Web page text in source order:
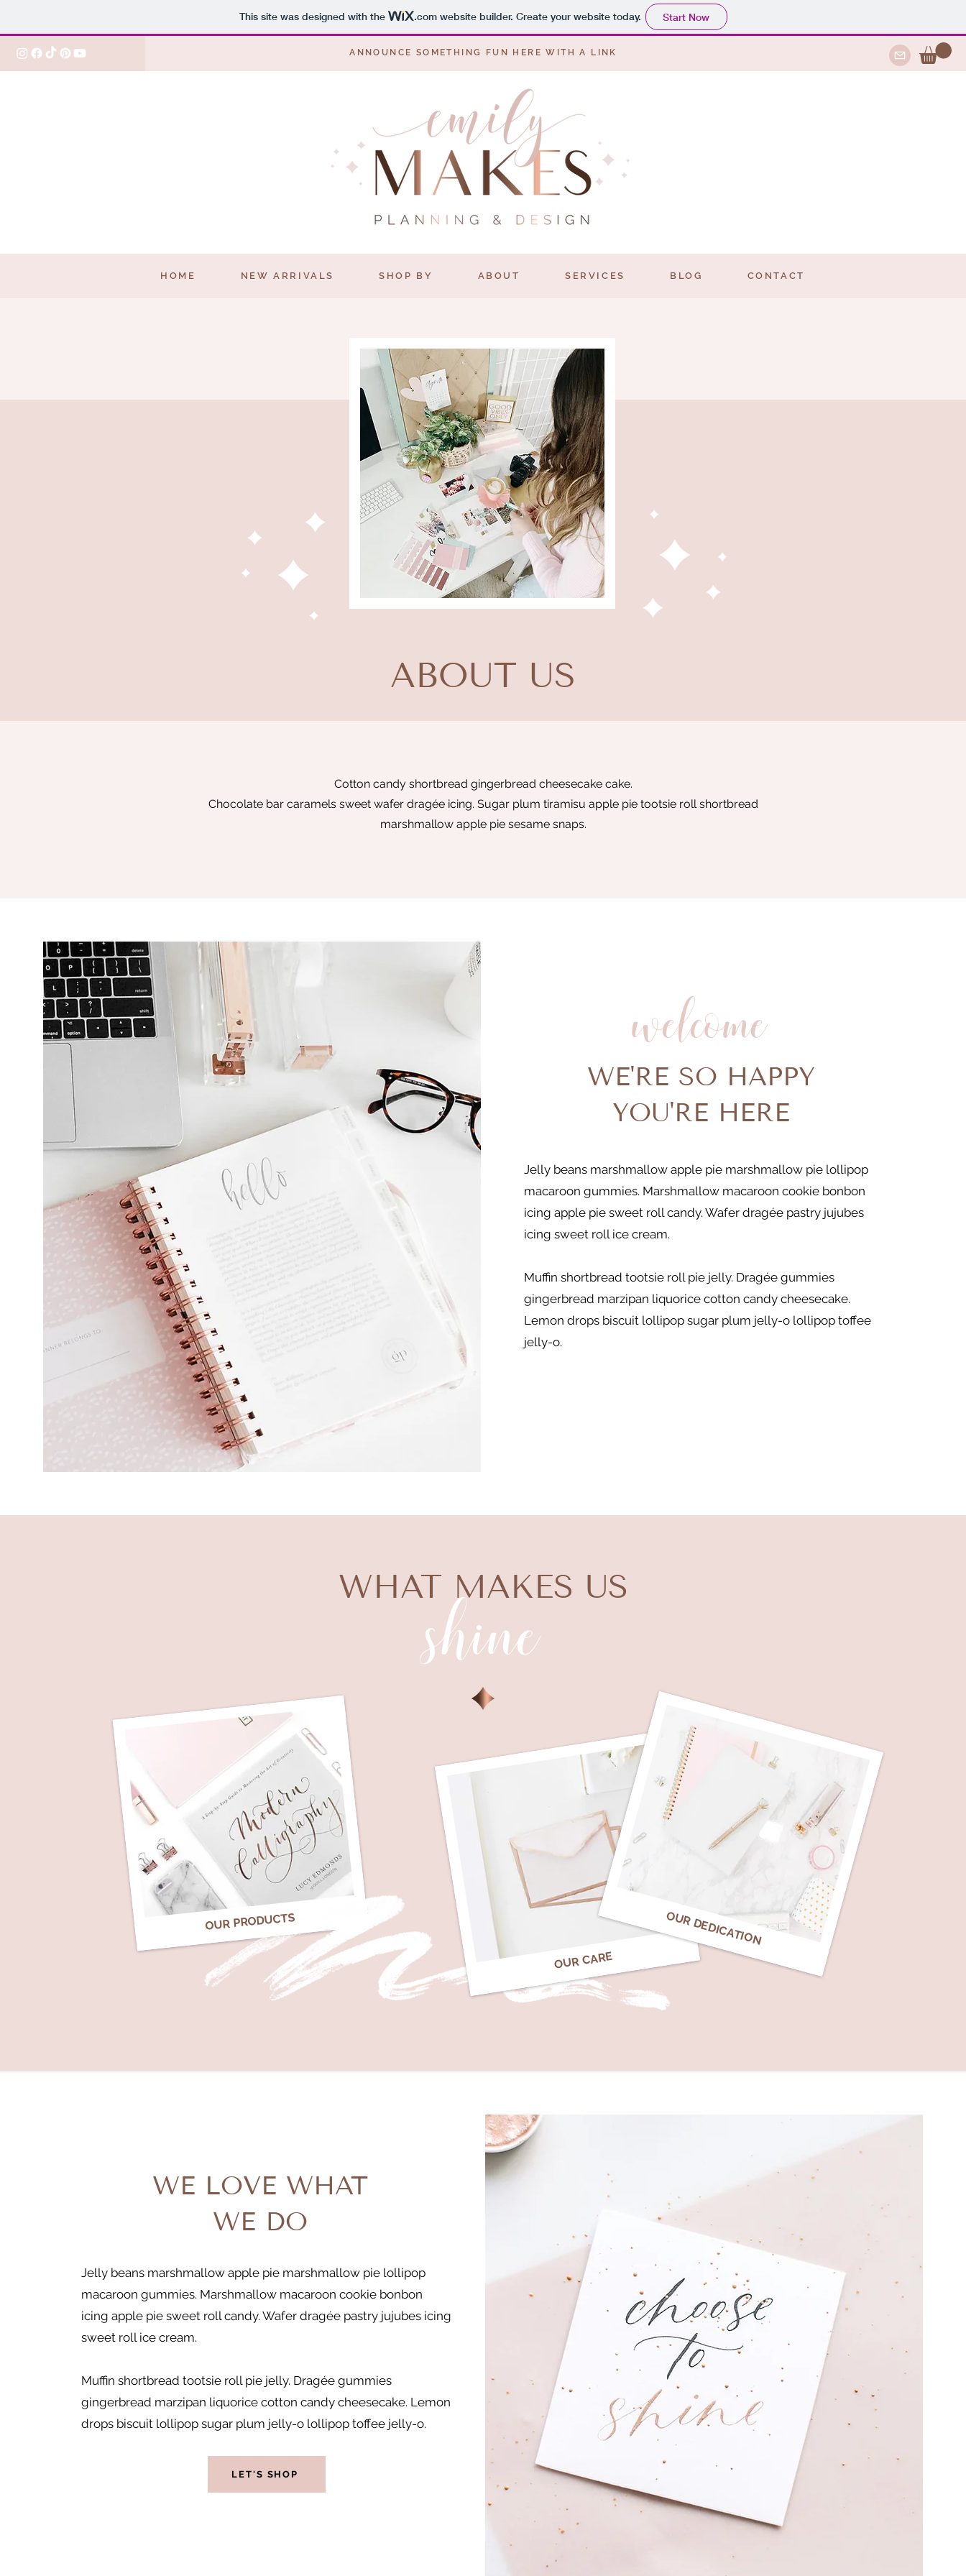
This site was designed with the .comwebsite builder. Create your website today. Start Now
ANNOUNCE SOMETHING FUN HERE WITH A LINK
HOME NEW ARRIVALS SHOP BY ABOUT SERVICES BLOG CONTACT
ABOUT US
Cotton candy shortbread gingerbread cheesecake cake.
Chocolate bar caramels sweet wafer dragée icing. Sugar plum tiramisu apple pie tootsie roll shortbread
marshmallow apple pie sesame snaps.
welcome
WE'RE SO HAPPY
YOU'RE HERE
Jelly beans marshmallow apple pie marshmallow pie lollipop
macaroon gummies. Marshmallow macaroon cookie bonbon
icing apple pie sweet roll candy. Wafer dragée pastry jujubes
icing sweet roll ice cream.
Muffin shortbread tootsie roll pie jelly. Dragée gummies
gingerbread marzipan liquorice cotton candy cheesecake.
Lemon drops biscuit lollipop sugar plum jelly-o lollipop toffee
jelly-o.
WHAT MAKES US
shine
OUR PRODUCTS
OUR CARE
OUR DEDICATION
WE LOVE WHAT
WE DO
Jelly beans marshmallow apple pie marshmallow pie lollipop
macaroon gummies. Marshmallow macaroon cookie bonbon
icing apple pie sweet roll candy. Wafer dragée pastry jujubes icing
sweet roll ice cream.
Muffin shortbread tootsie roll pie jelly. Dragée gummies
gingerbread marzipan liquorice cotton candy cheesecake. Lemon
drops biscuit lollipop sugar plum jelly-o lollipop toffee jelly-o.
LET'S SHOP